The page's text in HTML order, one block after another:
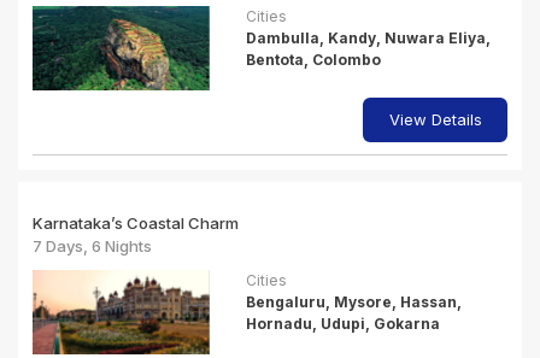
Cities
Dambulla, Kandy, Nuwara Eliya,
Bentota, Colombo
View Details
Karnataka’s Coastal Charm
7 Days, 6 Nights
Cities
Bengaluru, Mysore, Hassan,
Hornadu, Udupi, Gokarna